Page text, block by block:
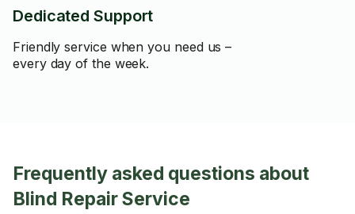
Dedicated Support
Friendly service when you need us –
every day of the week.
Frequently asked questions about
Blind Repair Service